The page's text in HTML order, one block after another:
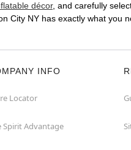
décor, and carefully
City NY has exactly what you
INFO
Locator
Spirit Advantage